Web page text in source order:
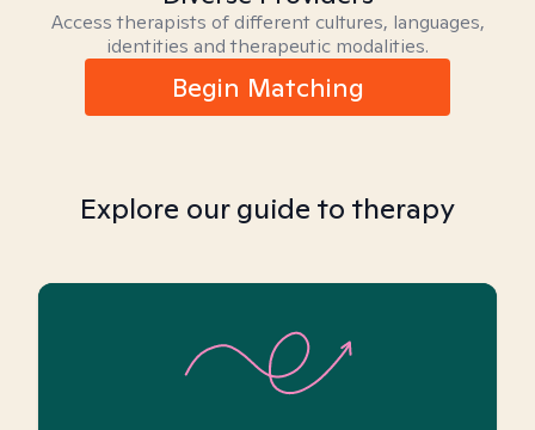
Access therapists of different cultures, languages,
identities and therapeutic modalities.
Begin Matching
Explore our guide to therapy